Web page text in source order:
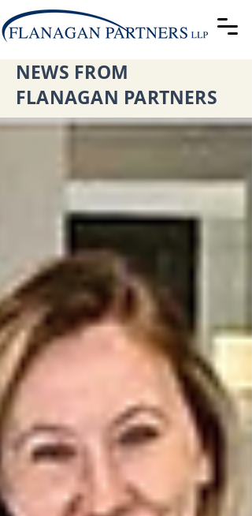
NEWS FROM
FLANAGAN PARTNERS